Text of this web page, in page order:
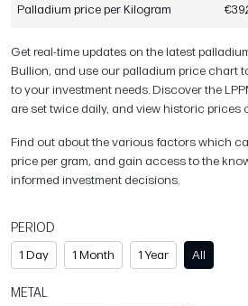
Palladium price per Kilogram
Get real-time updates on the latest
Bullion, and use our palladium price chart
to your investment needs. Discover the
are set twice daily, and view historic prices
Find out about the various factors which
price per gram, and gain access to the
informed investment decisions.
PERIOD
1 Day
1 Month 1 Year All
METAL